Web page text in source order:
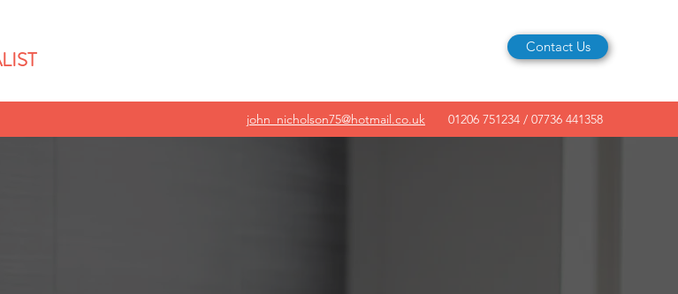
Contact Us
john_nicholson75@hotmail.co.uk 01206 751234 / 07736 441358